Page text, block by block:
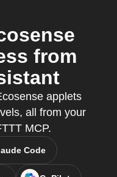
from
applets
all from your
MCP.
Code